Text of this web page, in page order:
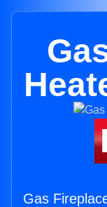
Gas